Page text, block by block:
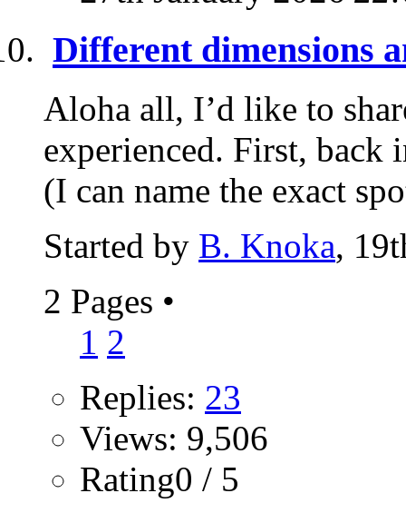
Different dimensions
Aloha all, I’d like to
experienced. First,
(I can name the exact
Started by B. Knoka,
2 Pages •
1 2
Replies: 23
Views: 9,506
Rating0 / 5